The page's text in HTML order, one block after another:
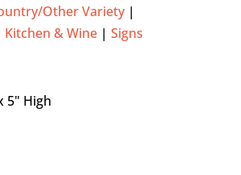
Other Variety|
Kitchen & Wine| Signs
5" High